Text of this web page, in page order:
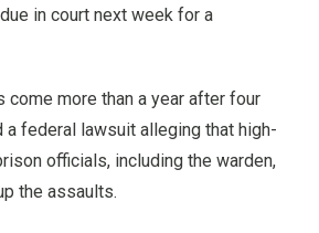
in court next week for a
come more than a year after four
federal lawsuit alleging that high-
officials, including the warden,
the assaults.